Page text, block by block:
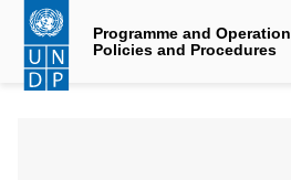
Skip
main
content
Programme and Operations
Policies and Procedures